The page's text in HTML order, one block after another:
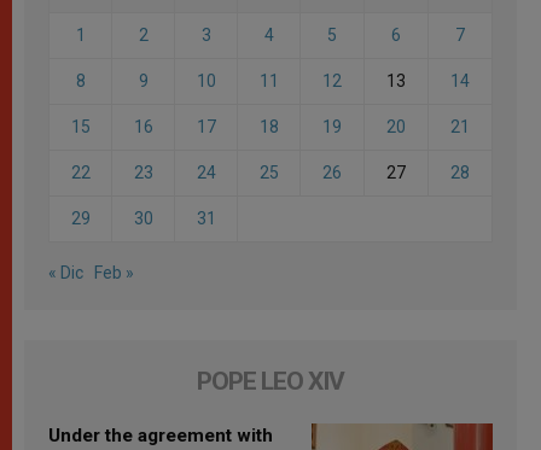
1 2 3 4 5 6 7
8 9 10 11 12 13 14
15 16 17 18 19 20 21
22 23 24 25 26 27 28
29 30 31
« Dic Feb »
POPE LEO XIV
Under the agreement with